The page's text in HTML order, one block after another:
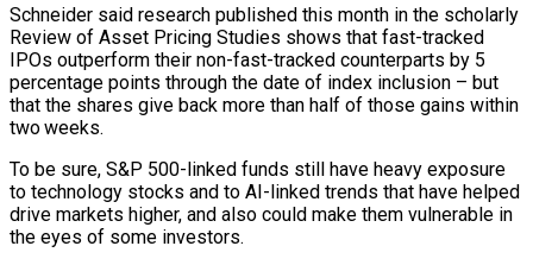
Schneider said research published this month in the scholarly
Review of Asset Pricing Studies shows ​that fast-tracked
IPOs ‌outperform their non-fast-tracked counterparts by 5
percentage points through the date of index inclusion – but
that the shares give back ​more than half of ⁠those gains within
two weeks.
To be sure, S&P 500-linked funds still have heavy exposure
to technology stocks and to AI-linked trends that have helped
drive markets higher, and also could make them vulnerable in
the eyes of some investors.